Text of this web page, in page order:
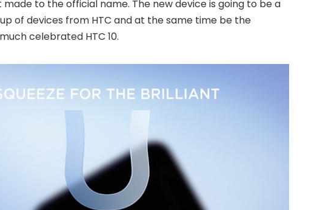
to the official name. The new device is going to be a
of devices from HTC and at the same time be the
celebrated HTC 10.